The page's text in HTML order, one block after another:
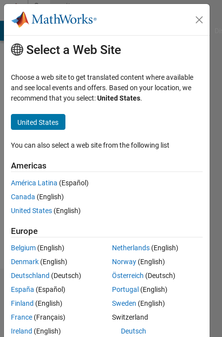
Skip to contentCommunity
Profile
Wang
Active
2018
Followers:
Dashboard
Statistics
M…
Select a Web Site
Choose a web site to get translated content where available
and see local events and offers. Based on your location, we
recommend that you select:United States.
United States
You can also select a web site from the following list
Americas
América Latina (Español)
Canada (English)
United States (English)
Europe
Belgium (English)
Denmark (English)
Deutschland (Deutsch)
España (Español)
Finland (English)
France (Français)
Ireland (English)
Netherlands (English)
Norway (English)
Österreich (Deutsch)
Portugal (English)
Sweden (English)
Switzerland
Deutsch